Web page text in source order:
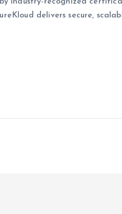
industry-recognized
delivers secure,